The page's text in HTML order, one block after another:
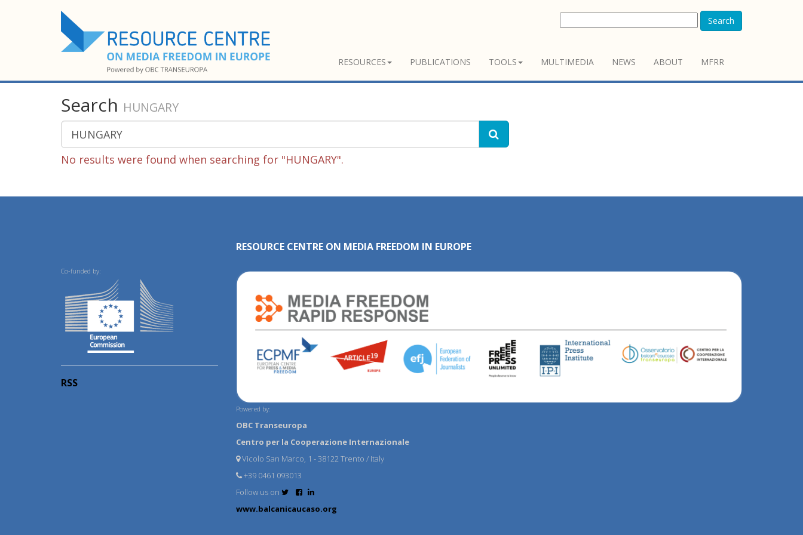
Search
RESOURCES PUBLICATIONS TOOLS MULTIMEDIA NEWS ABOUT MFRR
Search HUNGARY
No results were found when searching for "HUNGARY".
Co-funded by:
RSS
RESOURCE CENTRE ON MEDIA FREEDOM IN EUROPE
Powered by:
OBC Transeuropa
Centro per la Cooperazione Internazionale
Vicolo San Marco, 1 - 38122 Trento / Italy
+39 0461 093013
Follow us on
www.balcanicaucaso.org